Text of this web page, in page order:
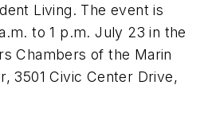
Living. The event is
to 1 p.m. July 23 in the
Chambers of the Marin
3501 Civic Center Drive,